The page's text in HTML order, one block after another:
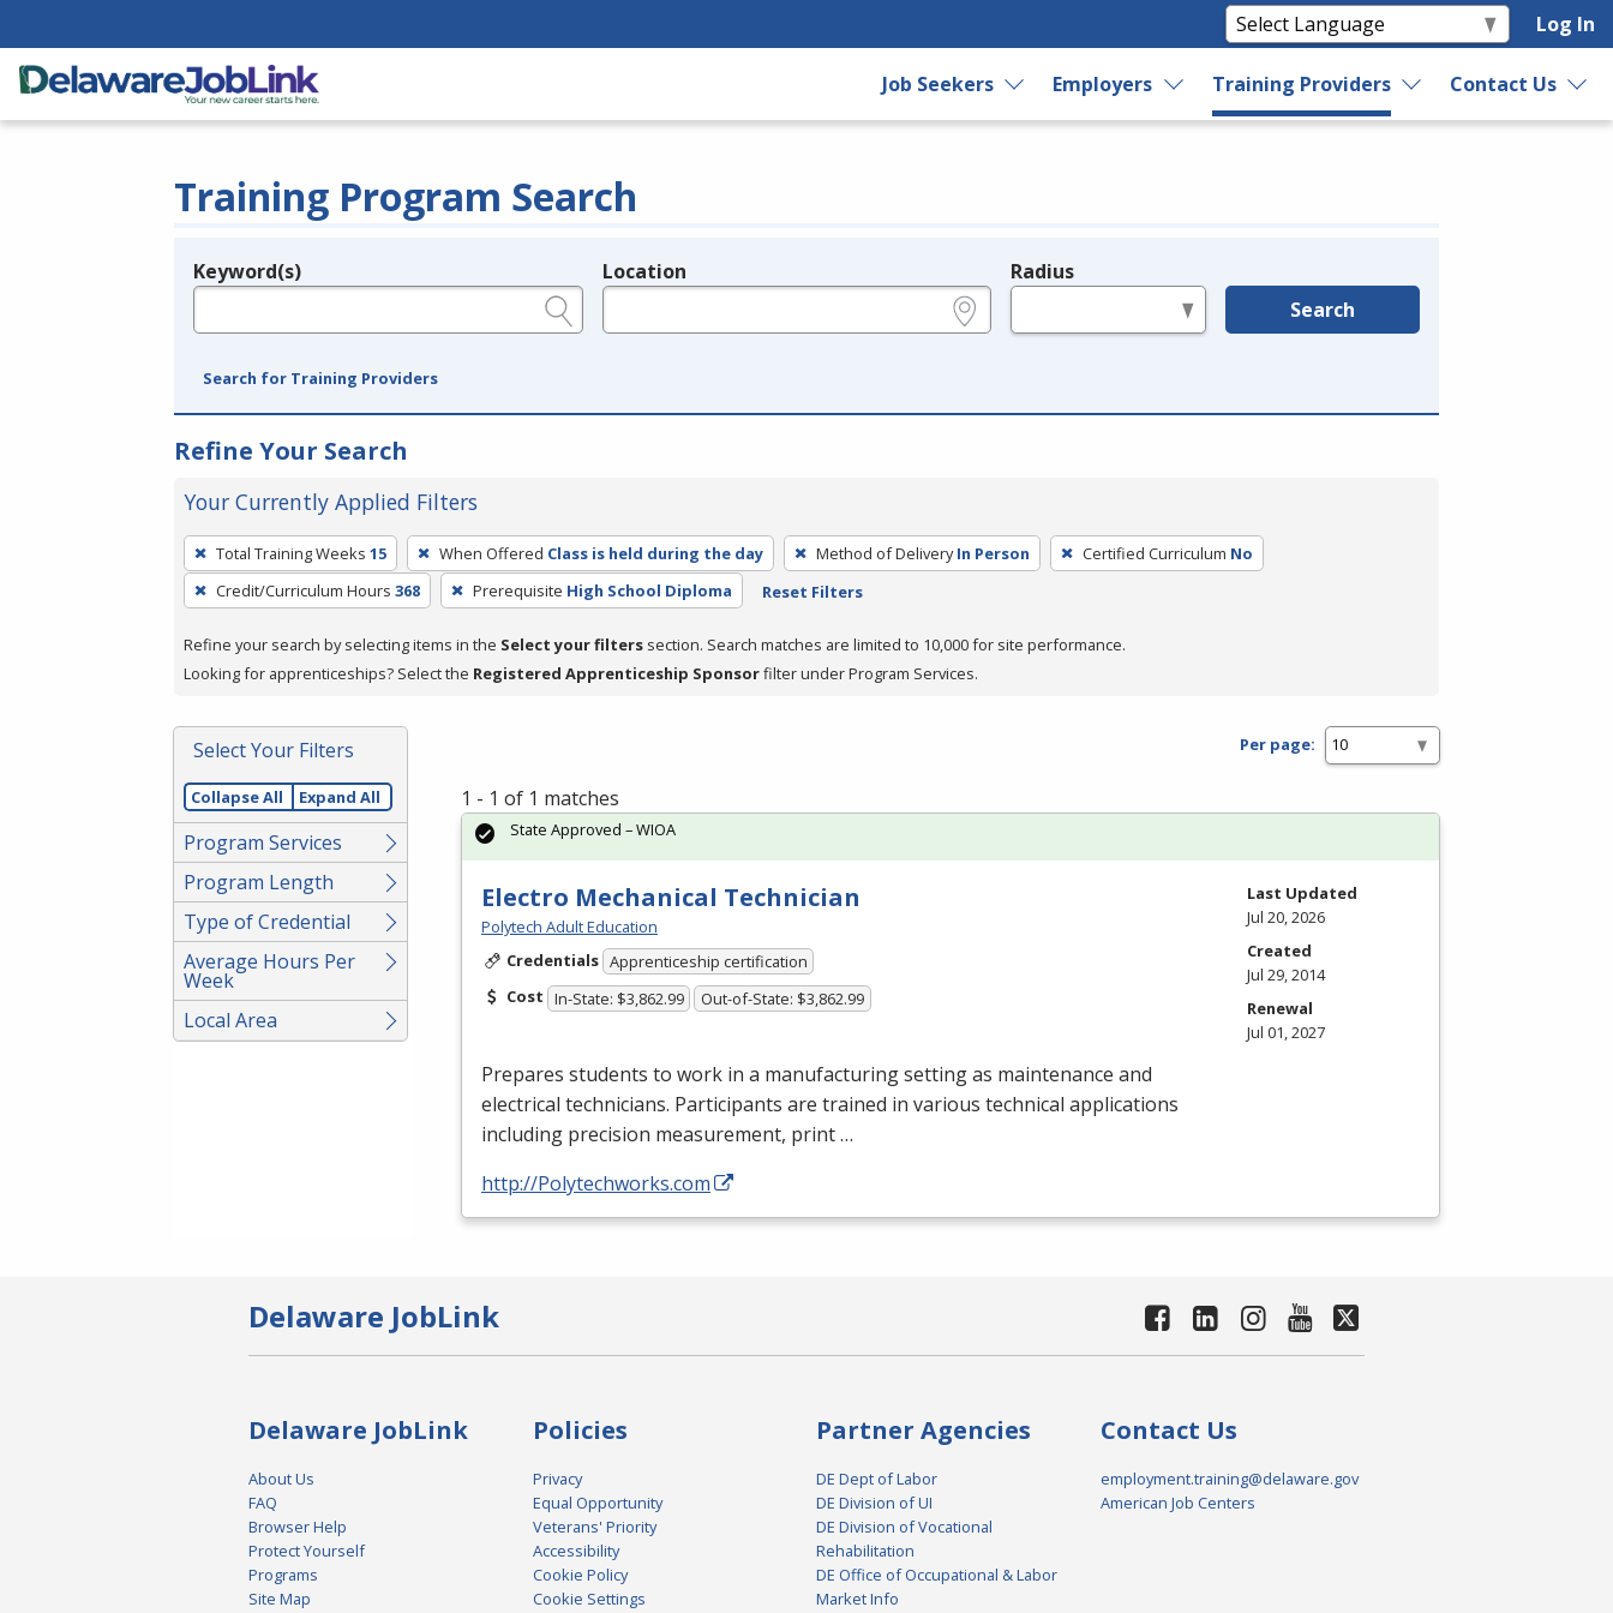
Log In
Job Seekers Employers Training Providers Contact Us
Training Program Search
Legend
Keyword(s) Location Radius
Search
Search for Training Providers
Refine Your Search
Your Currently Applied Filters
To
remove
a
press
or
Spacebar.
Total Training Weeks 15 When Offered Class is held during the day Method of Delivery In Person Certified Curriculum No
Credit/Curriculum Hours 368 Prerequisite High School Diploma Reset Filters
Refine your search by selecting items in the Select your filters section. Search matches are limited to 10,000 for site performance.
Looking for apprenticeships? Select the Registered Apprenticeship Sponsorfilter under Program Services.
Select Your Filters
Collapse All Expand All
Program Services
Program Length
Type of Credential
Average Hours Per
Week
Local Area
Per page:
1 - 1 of 1 matches
Electro Mechanical Technician
Polytech Adult Education
Credentials Apprenticeship certification
Cost In-State: $3,862.99 Out-of-State: $3,862.99
Prepares students to work in a manufacturing setting as maintenance and
electrical technicians. Participants are trained in various technical applications
including precision measurement, print …
http://Polytechworks.com
State Approved – WIOA
Last Updated
Jul 20, 2026
Created
Jul 29, 2014
Renewal
Jul 01, 2027
Delaware JobLink
Delaware JobLink
About Us
FAQ
Browser Help
Protect Yourself
Programs
Site Map
Policies
Privacy
Equal Opportunity
Veterans' Priority
Accessibility
Cookie Policy
Cookie Settings
Partner Agencies
DE Dept of Labor
DE Division of UI
DE Division of Vocational
Rehabilitation
DE Office of Occupational & Labor
Market Info
Contact Us
employment.training@delaware.gov
American Job Centers